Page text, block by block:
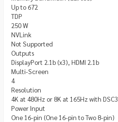
Up to 672
TDP
250 W
NVLink
Not Supported
Outputs
DisplayPort 2.1b (x3), HDMI 2.1b
Multi-Screen
4
Resolution
4K at 480Hz or 8K at 165Hz with DSC3
Power Input
One 16-pin (One 16-pin to Two 8-pin)